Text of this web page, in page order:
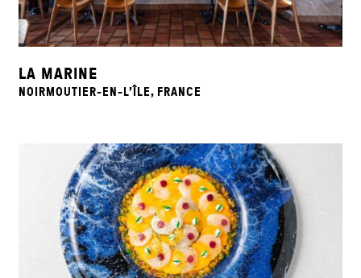
LA MARINE
NOIRMOUTIER-EN-L’ÎLE, FRANCE